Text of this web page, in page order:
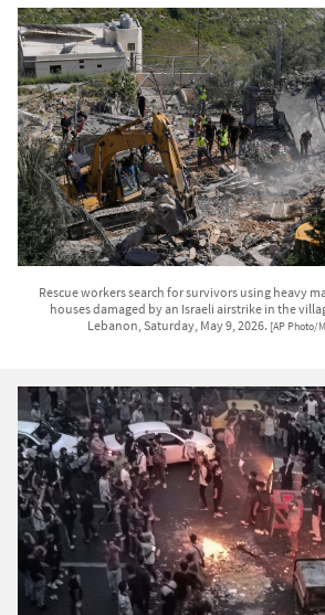
Rescue workers search for survivors using heavy
houses damaged by an Israeli airstrike in the
Lebanon, Saturday, May 9, 2026. [AP Photo/